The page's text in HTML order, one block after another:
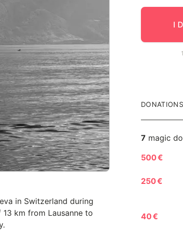
I
in Switzerland during
km from Lausanne to
7 magic
500 €
250 €
40 €